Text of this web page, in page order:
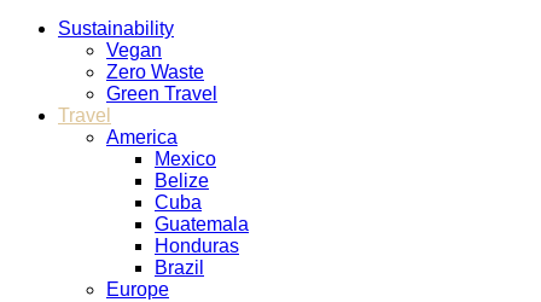
Sustainability
Vegan
Zero Waste
Green Travel
Travel
America
Mexico
Belize
Cuba
Guatemala
Honduras
Brazil
Europe